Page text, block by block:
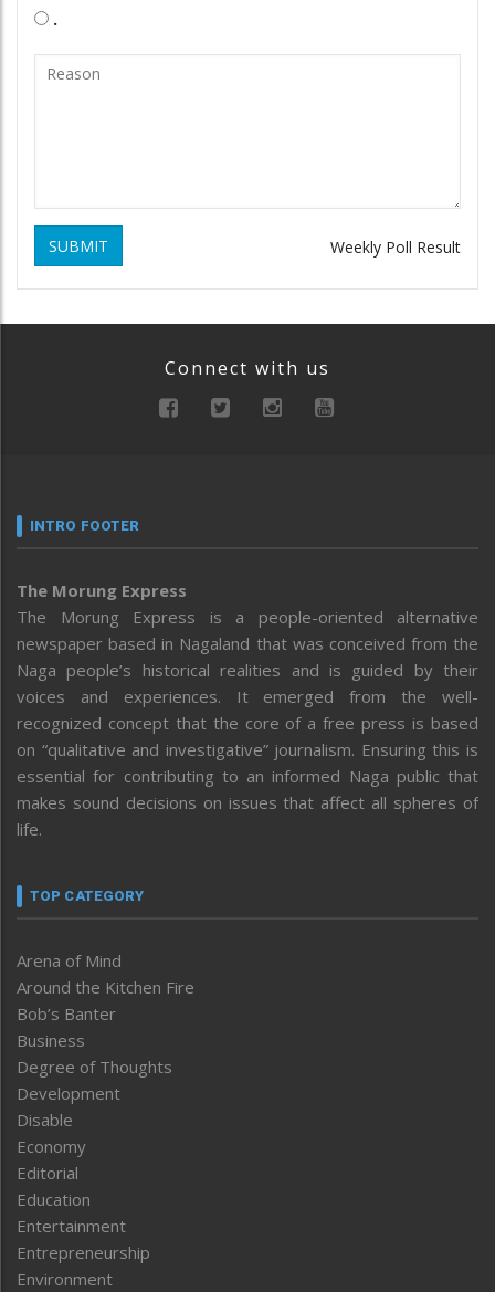
.
SUBMIT Weekly Poll Result
Connect with us
INTRO FOOTER
The Morung Express
The Morung Express is a people-oriented alternative
newspaper based in Nagaland that was conceived from the
Naga people’s historical realities and is guided by their
voices and experiences. It emerged from the well-
recognized concept that the core of a free press is based
on “qualitative and investigative” journalism. Ensuring this is
essential for contributing to an informed Naga public that
makes sound decisions on issues that affect all spheres of
life.
TOP CATEGORY
Arena of Mind
Around the Kitchen Fire
Bob’s Banter
Business
Degree of Thoughts
Development
Disable
Economy
Editorial
Education
Entertainment
Entrepreneurship
Environment